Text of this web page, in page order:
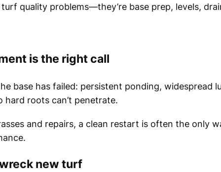
turf quality problems—they’re base prep, levels,
is the right call
base has failed: persistent ponding, widespread
roots can’t penetrate.
and repairs, a clean restart is often the only
new turf